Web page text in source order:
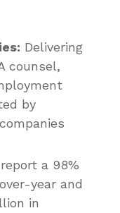
Delivering
counsel,
by
a 98%
year and
in